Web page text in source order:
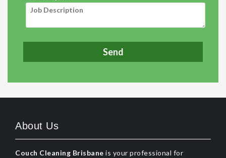
About Us
Couch Cleaning Brisbane is your professional for